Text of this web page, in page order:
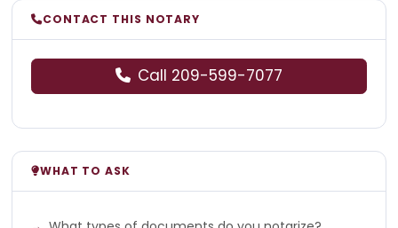
CONTACT THIS NOTARY
Call 209-599-7077
WHAT TO ASK